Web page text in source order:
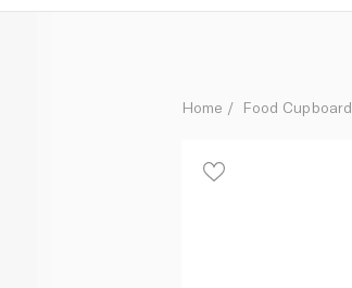
Home Food Cupboard